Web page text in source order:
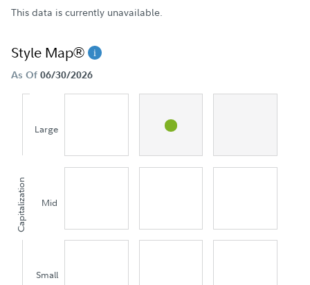
This data is currently unavailable.
Style Map®
As Of 06/30/2026
Capitalization
Large
Mid
Small